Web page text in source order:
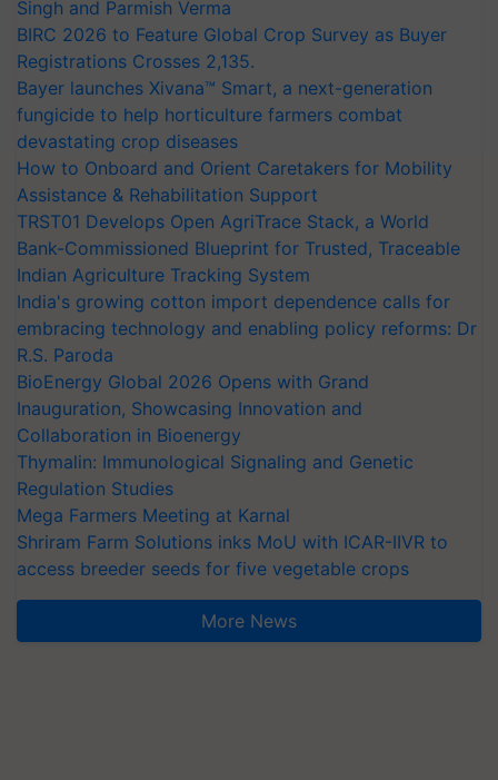
Singh and Parmish Verma
BIRC 2026 to Feature Global Crop Survey as Buyer
Registrations Crosses 2,135.
Bayer launches Xivana™ Smart, a next-generation
fungicide to help horticulture farmers combat
devastating crop diseases
How to Onboard and Orient Caretakers for Mobility
Assistance & Rehabilitation Support
TRST01 Develops Open AgriTrace Stack, a World
Bank-Commissioned Blueprint for Trusted, Traceable
Indian Agriculture Tracking System
India's growing cotton import dependence calls for
embracing technology and enabling policy reforms: Dr
R.S. Paroda
BioEnergy Global 2026 Opens with Grand
Inauguration, Showcasing Innovation and
Collaboration in Bioenergy
Thymalin: Immunological Signaling and Genetic
Regulation Studies
Mega Farmers Meeting at Karnal
Shriram Farm Solutions inks MoU with ICAR-IIVR to
access breeder seeds for five vegetable crops
More News